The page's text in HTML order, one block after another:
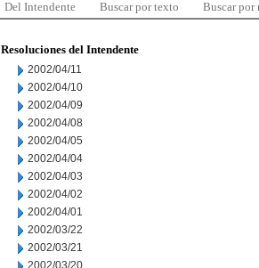
Del Intendente Buscar por texto Buscar por
Resoluciones del Intendente
2002/04/11
2002/04/10
2002/04/09
2002/04/08
2002/04/05
2002/04/04
2002/04/03
2002/04/02
2002/04/01
2002/03/22
2002/03/21
2002/03/20